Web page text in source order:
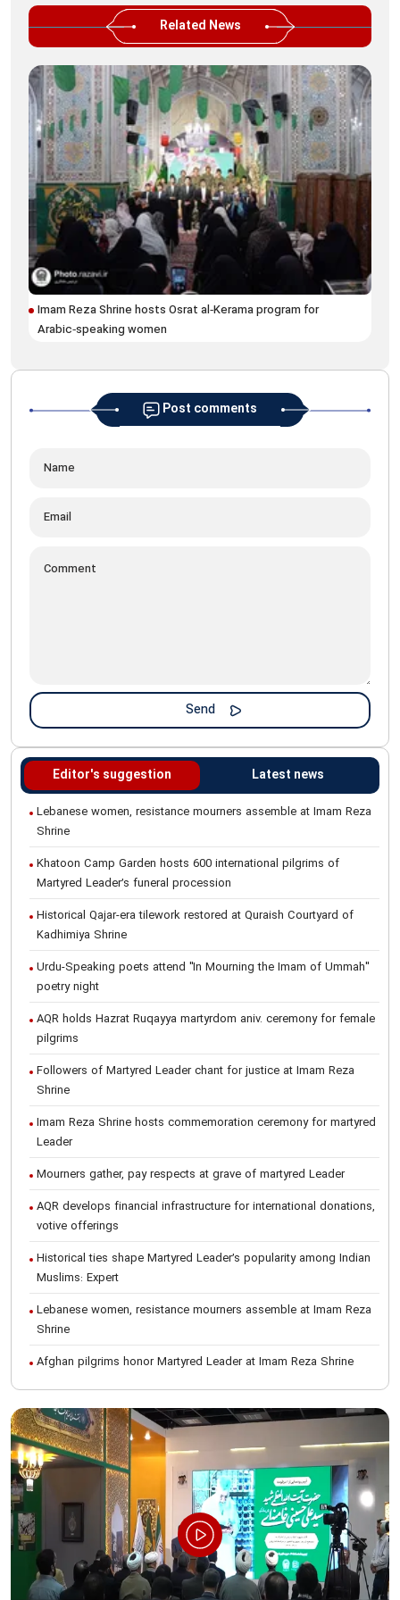
Related News
Imam Reza Shrine hosts Osrat al‑Kerama program for
Arabic‑speaking women
Post comments
Editor's suggestion Latest news
Lebanese women, resistance mourners assemble at Imam Reza
Shrine
Khatoon Camp Garden hosts 600 international pilgrims of
Martyred Leader’s funeral procession
Historical Qajar-era tilework restored at Quraish Courtyard of
Kadhimiya Shrine
Urdu-Speaking poets attend "In Mourning the Imam of Ummah"
poetry night
AQR holds Hazrat Ruqayya martyrdom aniv. ceremony for female
pilgrims
Followers of Martyred Leader chant for justice at Imam Reza
Shrine
Imam Reza Shrine hosts commemoration ceremony for martyred
Leader
Mourners gather, pay respects at grave of martyred Leader
AQR develops financial infrastructure for international donations,
votive offerings
Historical ties shape Martyred Leader’s popularity among Indian
Muslims: Expert
Lebanese women, resistance mourners assemble at Imam Reza
Shrine
Afghan pilgrims honor Martyred Leader at Imam Reza Shrine
International Conference on Ayatollah Khamenei’s justice-seeking
ideals
Foreign students participate in Martyred Leader’s funeral
procession in Mashhad
Museum of Quran, Gifts of Martyred Leader reopens at Imam
Reza Shrine
Martyred Leader’s funeral procession in Mashhad, current era’s
historic event: AQR Official